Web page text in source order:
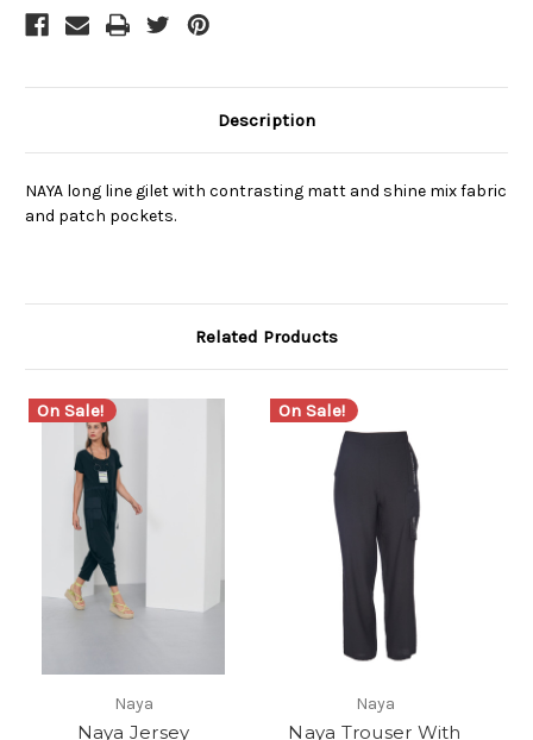
Description
NAYA long line gilet with contrasting matt and shine mix fabric
and patch pockets.
Related Products
On Sale!
Naya
Naya Jersey
On Sale!
Naya
Naya Trouser With